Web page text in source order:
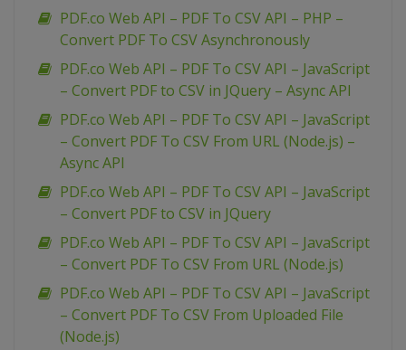
PDF.co Web API – PDF To CSV API – PHP –
Convert PDF To CSV Asynchronously
PDF.co Web API – PDF To CSV API – JavaScript
– Convert PDF to CSV in JQuery – Async API
PDF.co Web API – PDF To CSV API – JavaScript
– Convert PDF To CSV From URL (Node.js) –
Async API
PDF.co Web API – PDF To CSV API – JavaScript
– Convert PDF to CSV in JQuery
PDF.co Web API – PDF To CSV API – JavaScript
– Convert PDF To CSV From URL (Node.js)
PDF.co Web API – PDF To CSV API – JavaScript
– Convert PDF To CSV From Uploaded File
(Node.js)